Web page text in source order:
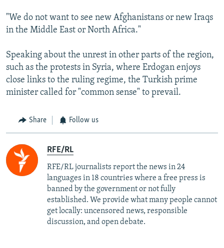
"We do not want to see new Afghanistans or new Iraqs
in the Middle East or North Africa."
Speaking about the unrest in other parts of the region,
such as the protests in Syria, where Erdogan enjoys
close links to the ruling regime, the Turkish prime
minister called for "common sense" to prevail.
Share Follow us
RFE/RL
RFE/RL journalists report the news in 24
languages in 18 countries where a free press is
banned by the government or not fully
established. We provide what many people cannot
get locally: uncensored news, responsible
discussion, and open debate.